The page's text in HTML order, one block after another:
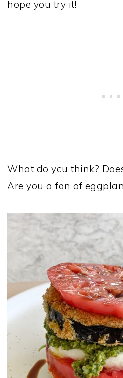
hope you try it!
What do you think?
Are you a fan of